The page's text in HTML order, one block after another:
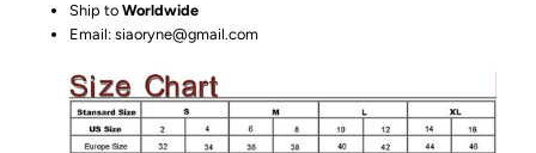
Ship toWorldwide
Email: siaoryne@gmail.com